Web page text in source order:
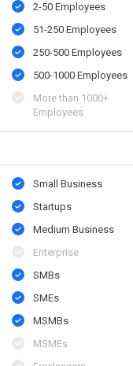
2-50 Employees
51-250 Employees
250-500 Employees
500​-​1000 Employees
More than 1000+
Employees
Small Business
Startups
Medium Business
Enterprise
SMBs
SMEs
MSMBs
MSMEs